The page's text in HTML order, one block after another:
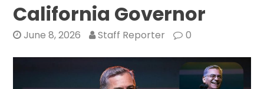
California Governor
June 8, 2026 Staff Reporter 0